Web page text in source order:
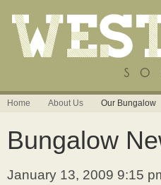
Home About Us Our Bungalow
Bungalow
January 13, 2009 9:15